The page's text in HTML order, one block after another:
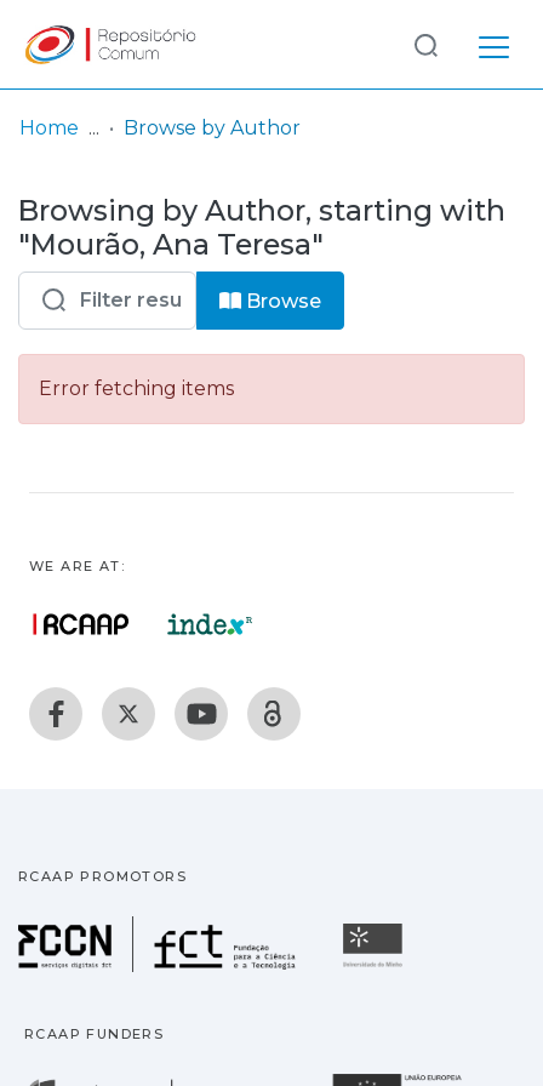
& Collections
Browse repository
Entities
Log
In
(current)
Home Browse by Author
Browsing by Author, starting with
"Mourão, Ana Teresa"
Browse
Error fetching items
WE ARE AT:
RCAAP PROMOTORS
Fundação para a
RCAAP FUNDERS